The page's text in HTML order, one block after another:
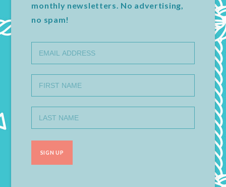
monthly newsletters. No advertising,
no spam!